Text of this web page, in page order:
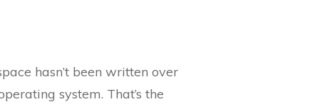
hasn’t been written over
system. That’s the